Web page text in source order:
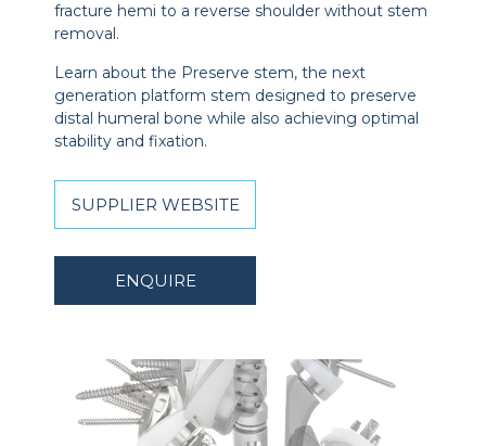
fracture hemi to a reverse shoulder without stem
removal.
Learn about the Preserve stem, the next
generation platform stem designed to preserve
distal humeral bone while also achieving optimal
stability and fixation.
SUPPLIER WEBSITE
ENQUIRE